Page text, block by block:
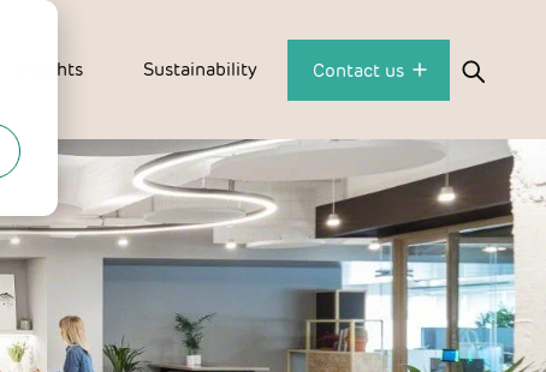
Insights Sustainability Contact us